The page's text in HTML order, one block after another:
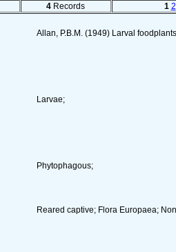
4 Records 1 2
Allan, P.B.M. (1949) Larval
Larvae;
Phytophagous;
Reared captive; Flora Europaea;